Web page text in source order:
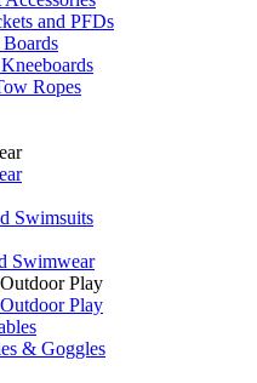
and PFDs
Ropes
Swimsuits
Swimwear
Play
Play
& Goggles